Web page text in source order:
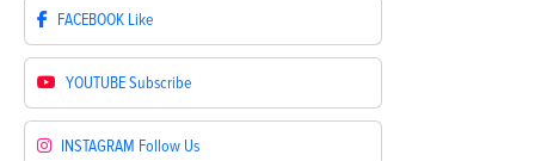
FACEBOOK Like
YOUTUBESubscribe
INSTAGRAM Follow Us